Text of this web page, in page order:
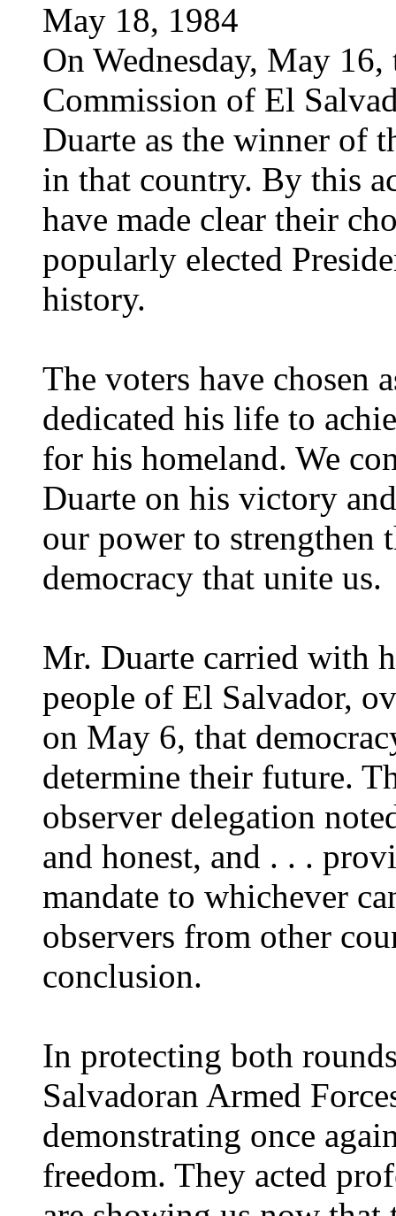
May 18, 1984
On Wednesday, May
Commission of El
Duarte as the winner of
in that country. By this
have made clear their
popularly elected
history.
The voters have chosen
dedicated his life to
for his homeland. We
Duarte on his victory
our power to strengthen
democracy that unite us.
Mr. Duarte carried with
people of El Salvador,
on May 6, that
determine their future.
observer delegation
and honest, and . . .
mandate to whichever
observers from other
conclusion.
In protecting both
Salvadoran Armed
demonstrating once
freedom. They acted